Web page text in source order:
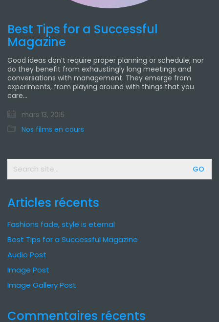
Best Tips for a Successful
Magazine
Good ideas don’t require proper planning or schedule; nor
do they benefit from exhaustingly long meetings and
conversations with management. They emerge from
experiments, from playing around with things that you
care…
mars 13, 2015
Nos films en cours
for:
Articles récents
Fashions fade, style is eternal
Best Tips for a Successful Magazine
Audio Post
Image Post
Image Gallery Post
Commentaires récents